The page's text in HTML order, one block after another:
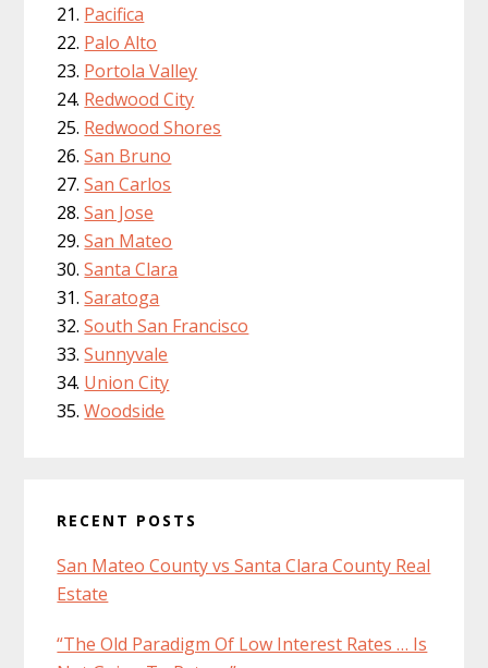
Pacifica
Palo Alto
Portola Valley
Redwood City
Redwood Shores
San Bruno
San Carlos
San Jose
San Mateo
Santa Clara
Saratoga
South San Francisco
Sunnyvale
Union City
Woodside
RECENT POSTS
San Mateo County vs Santa Clara County Real
Estate
“The Old Paradigm Of Low Interest Rates … Is